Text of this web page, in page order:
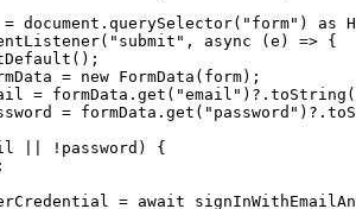
= document . querySelector( " form" ) as
( " submit " , async ( e ) => {
();
= new FormData ( form);
= formData . get ( "email " ) ?. toString
= formData . get ( " password " ) ?.
! password ) {
;
= await